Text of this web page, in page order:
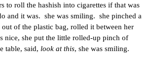
to roll the hashish into cigarettes if that was
and it was. she was smiling. she pinched a
of the plastic bag, rolled it between her
nice, she put the little rolled-up pinch of
table, said, look at this, she was smiling.